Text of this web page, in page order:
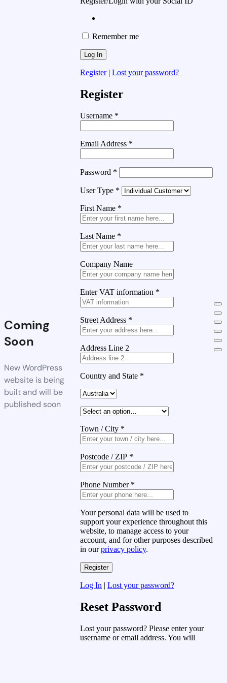
Coming
Soon
New WordPress
website is being
built and will be
published soon
Remember me
Register| Lost your password?
Register
Username *
Email Address *
Password *
User Type *
First Name *
Last Name *
Company Name
Enter VAT information *
Street Address *
Address Line 2
Country and State *
Town / City *
Postcode / ZIP *
Phone Number *
Your personal data will be used to
support your experience throughout this
website, to manage access to your
account, and for other purposes described
in ourprivacy policy.
Log In | Lost your password?
Reset Password
Lost your password? Please enter your
username or email address. You will